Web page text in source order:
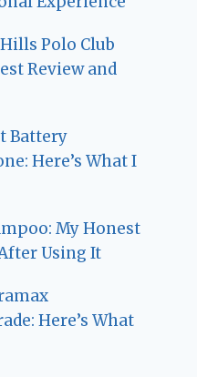
Polo Club
Review and
Battery
Here’s What I
My Honest
Using It
Here’s What